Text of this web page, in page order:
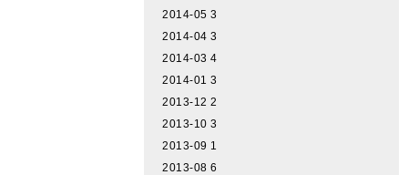
2014-05 3
2014-04 3
2014-03 4
2014-01 3
2013-12 2
2013-10 3
2013-09 1
2013-08 6